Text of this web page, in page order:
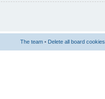
The team • Delete all board cookies